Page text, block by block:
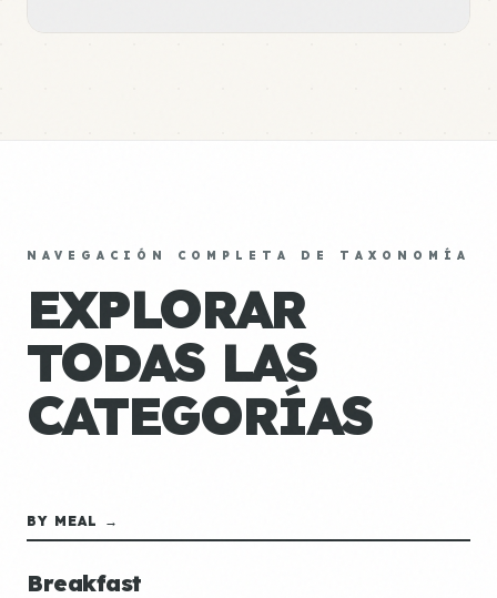
NAVEGACIÓN COMPLETA DE TAXONOMÍA
EXPLORAR
TODAS LAS
CATEGORÍAS
BY MEAL →
Breakfast